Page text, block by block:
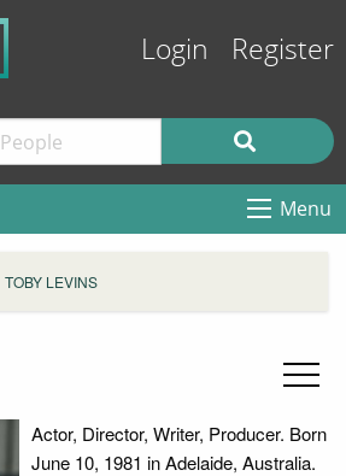
Login Register
Menu
TOBY LEVINS
Actor, Director, Writer, Producer. Born
June 10, 1981 in Adelaide, Australia.